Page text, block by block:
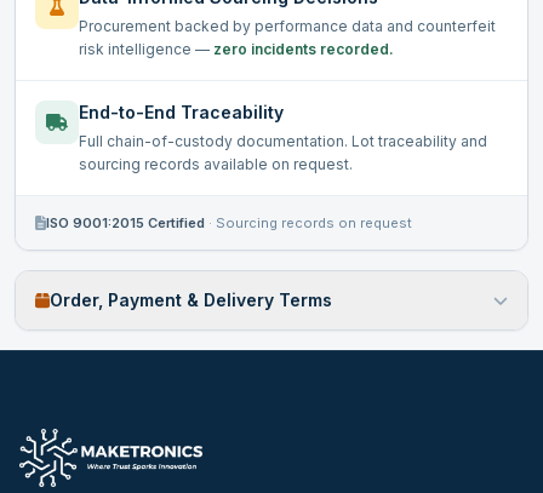
Procurement backed by performance data and counterfeit
risk intelligence — zero incidents recorded.
End-to-End Traceability
Full chain-of-custody documentation. Lot traceability and
sourcing records available on request.
ISO 9001:2015 Certified · Sourcing records on request
Order, Payment & Delivery Terms